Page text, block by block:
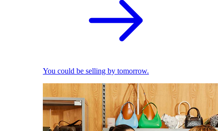
You could be selling by tomorrow.